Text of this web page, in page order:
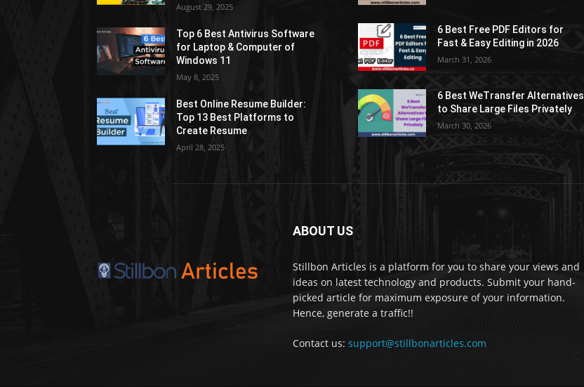
August 29, 2025
Top 6 Best Antivirus Software
for Laptop & Computer of
Windows 11
May 8, 2025
Best Online Resume Builder:
Top 13 Best Platforms to
Create Resume
April 28, 2025
6 Best Free PDF Editors for
Fast & Easy Editing in 2026
March 31, 2026
6 Best WeTransfer Alternatives
to Share Large Files Privately
March 30, 2026
ABOUT US
Stillbon Articles is a platform for you to share your views and
ideas on latest technology and products. Submit your hand-
picked article for maximum exposure of your information.
Hence, generate a traffic!!
Contact us: support@stillbonarticles.com